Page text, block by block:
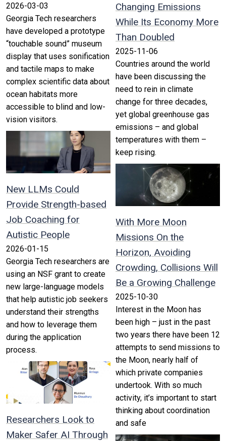
2026-03-03
Georgia Tech researchers
have developed a prototype
“touchable sound” museum
display that uses sonification
and tactile maps to make
complex scientific data about
ocean habitats more
accessible to blind and low-
vision visitors.
New LLMs Could
Provide Strength-based
Job Coaching for
Autistic People
2026-01-15
Georgia Tech researchers are
using an NSF grant to create
new large-language models
that help autistic job seekers
understand their strengths
and how to leverage them
during the application
process.
Researchers Look to
Maker Safer AI Through
Changing Emissions
While Its Economy More
Than Doubled
2025-11-06
Countries around the world
have been discussing the
need to rein in climate
change for three decades,
yet global greenhouse gas
emissions – and global
temperatures with them –
keep rising.
With More Moon
Missions On the
Horizon, Avoiding
Crowding, Collisions Will
Be a Growing Challenge
2025-10-30
Interest in the Moon has
been high – just in the past
two years there have been 12
attempts to send missions to
the Moon, nearly half of
which private companies
undertook. With so much
activity, it’s important to start
thinking about coordination
and safe